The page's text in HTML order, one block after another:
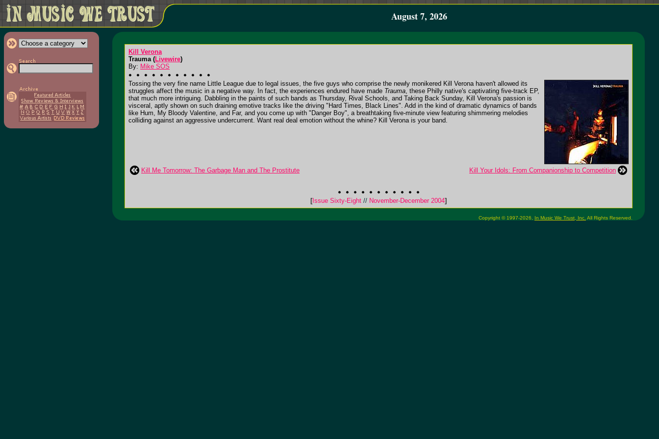
August 7, 2026
Kill Verona
Trauma (Livewire)
By: Mike SOS
Tossing the very fine name Little League due to legal issues, the five guys who comprise the newly monikered Kill Verona haven't allowed its
struggles affect the music in a negative way. In fact, the experiences endured have made Trauma, these Philly native's captivating five-track EP,
that much more intriguing. Dabbling in the paints of such bands as Thursday, Rival Schools, and Taking Back Sunday, Kill Verona's passion is
visceral, aptly shown on such draining emotive tracks like the driving "Hard Times, Black Lines". Add in the kind of dramatic dynamics of bands
like Hum, My Bloody Valentine, and Far, and you come up with "Danger Boy", a breathtaking five-minute view featuring shimmering melodies
colliding against an aggressive undercurrent. Want real deal emotion without the whine? Kill Verona is your band.
Kill Me Tomorrow: The Garbage Man and The Prostitute Kill Your Idols: From Companionship to Competition
[Issue Sixty-Eight // November-December 2004]
Copyright © 1997-2026, In Music We Trust, Inc. All Rights Reserved.